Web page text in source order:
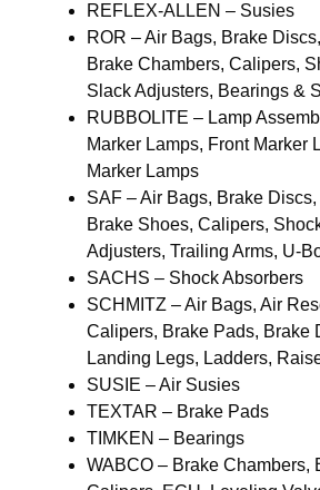
REFLEX-ALLEN – Susies
ROR – Air Bags, Brake
Brake Chambers, Calipers,
Slack Adjusters, Bearings &
RUBBOLITE – Lamp
Marker Lamps, Front Marker
Marker Lamps
SAF – Air Bags, Brake
Brake Shoes, Calipers,
Adjusters, Trailing Arms, U-
SACHS – Shock Absorbers
SCHMITZ – Air Bags, Air
Calipers, Brake Pads, Brake
Landing Legs, Ladders,
SUSIE – Air Susies
TEXTAR – Brake Pads
TIMKEN – Bearings
WABCO – Brake Chambers,